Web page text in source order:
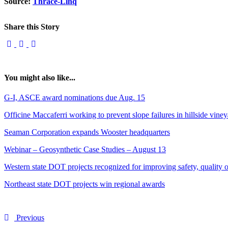
Share this Story
You might also like...
G-I, ASCE award nominations due Aug. 15
Officine Maccaferri working to prevent slope failures in hillside
Seaman Corporation expands Wooster headquarters
Webinar – Geosynthetic Case Studies – August 13
Western state DOT projects recognized for improving safety, quality
Northeast state DOT projects win regional awards
Previous